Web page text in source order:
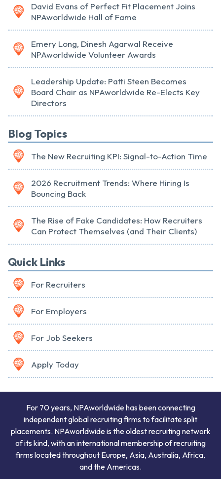
David Evans of Perfect Fit Placement Joins
NPAworldwide Hall of Fame
Emery Long, Dinesh Agarwal Receive
NPAworldwide Volunteer Awards
Leadership Update: Patti Steen Becomes
Board Chair as NPAworldwide Re-Elects Key
Directors
Blog Topics
The New Recruiting KPI: Signal-to-Action Time
2026 Recruitment Trends: Where Hiring Is
Bouncing Back
The Rise of Fake Candidates: How Recruiters
Can Protect Themselves (and Their Clients)
Quick Links
For Recruiters
For Employers
For Job Seekers
Apply Today
For 70 years, NPAworldwide has been connecting
independent global recruiting firms to facilitate split
placements. NPAworldwide is the oldest recruiting network
of its kind, with an international membership of recruiting
firms located throughout Europe, Asia, Australia, Africa,
and the Americas.